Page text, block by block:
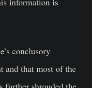
conclusory
and that most of the